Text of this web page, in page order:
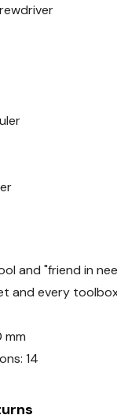
and "friend in
and every
mm
14